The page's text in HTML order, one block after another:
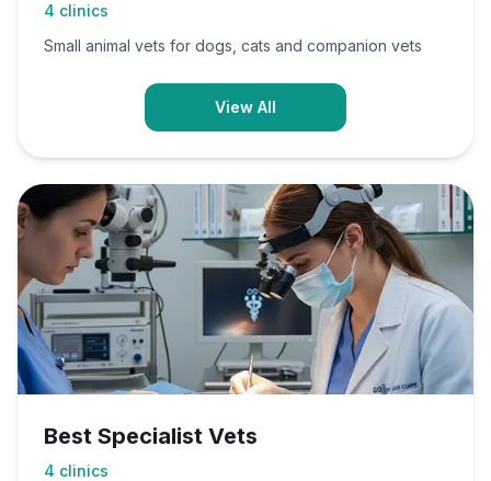
4 clinics
Small animal vets for dogs, cats and companion vets
View All
Best Specialist Vets
4 clinics